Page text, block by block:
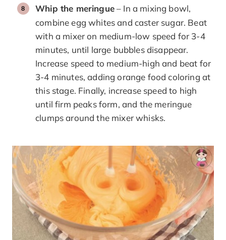
Whip the meringue– In a mixing bowl,
combine egg whites and caster sugar. Beat
with a mixer on medium-low speed for 3-4
minutes, until large bubbles disappear.
Increase speed to medium-high and beat for
3-4 minutes, adding orange food coloring at
this stage. Finally, increase speed to high
until firm peaks form, and the meringue
clumps around the mixer whisks.